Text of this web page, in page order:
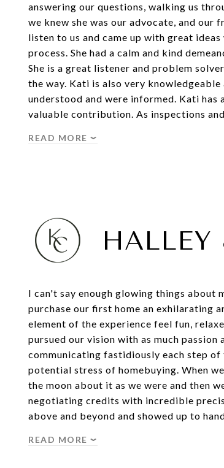
answering our questions, walking us
we knew she was our advocate, and our
listen to us and came up with great
process. She had a calm and kind
She is a great listener and problem
the way. Kati is also very
understood and were informed. Kati has
valuable contribution. As inspections
READ MORE
I can't say enough glowing things
purchase our first home an exhilarating
element of the experience feel fun,
pursued our vision with as much
communicating fastidiously each step of
potential stress of homebuying. When
the moon about it as we were and then
negotiating credits with incredible
above and beyond and showed up to
READ MORE